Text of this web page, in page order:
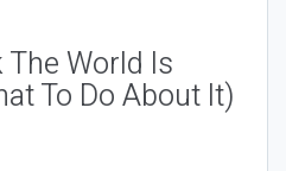
World Is
To Do About It)